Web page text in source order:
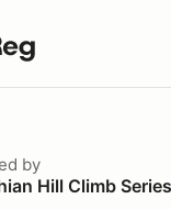
by
Hill Climb Series